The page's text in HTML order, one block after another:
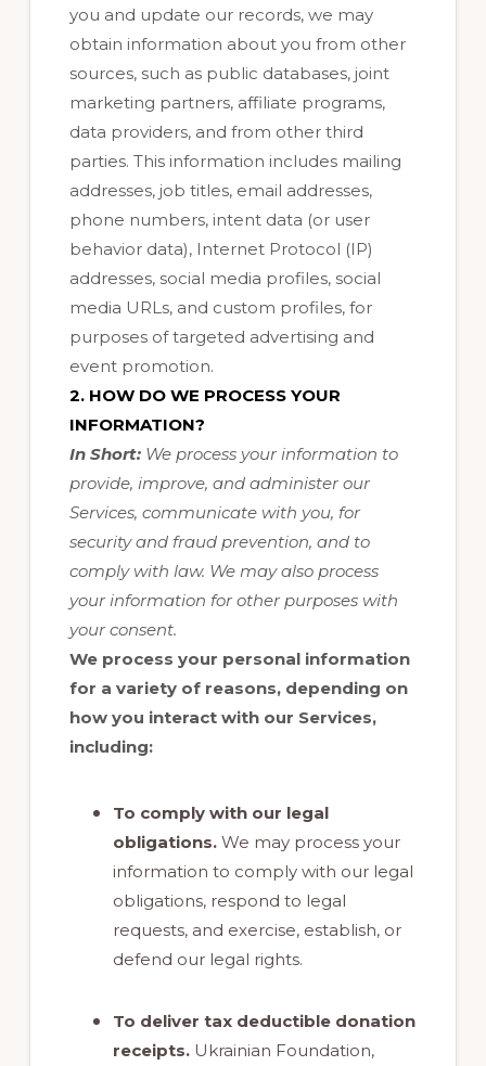
you and update our records, we may
obtain information about you from other
sources, such as public databases, joint
marketing partners, affiliate programs,
data providers, and from other third
parties. This information includes mailing
addresses, job titles, email addresses,
phone numbers, intent data (or user
behavior data), Internet Protocol (IP)
addresses, social media profiles, social
media URLs, and custom profiles, for
purposes of targeted advertising and
event promotion.
2. HOW DO WE PROCESS YOUR
INFORMATION?
In Short: We process your information to
provide, improve, and administer our
Services, communicate with you, for
security and fraud prevention, and to
comply with law. We may also process
your information for other purposes with
your consent.
We process your personal information
for a variety of reasons, depending on
how you interact with our Services,
including:
To comply with our legal
obligations.We may process your
information to comply with our legal
obligations, respond to legal
requests, and exercise, establish, or
defend our legal rights.
To deliver tax deductible donation
receipts.Ukrainian Foundation,